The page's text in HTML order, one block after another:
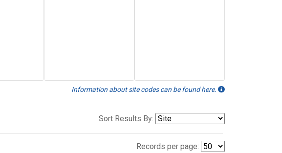
Information about site codes can be found here.
Sort Results By:
Records per page: